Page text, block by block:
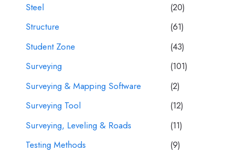
Steel
(20)
Structure
(61)
Student Zone
(43)
Surveying
(101)
Surveying & Mapping Software
(2)
Surveying Tool
(12)
Surveying, Leveling & Roads
(11)
Testing Methods
(9)